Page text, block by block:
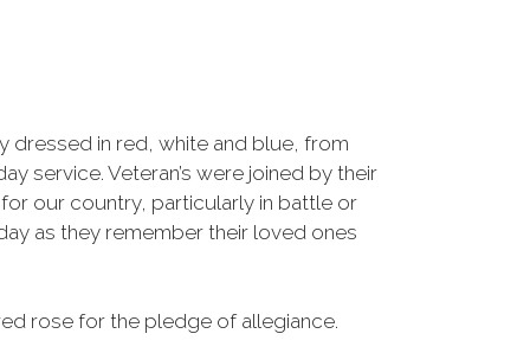
dressed in red, white and blue, from
service. Veteran’s were joined by their
our country, particularly in battle or
as they remember their loved ones
rose for the pledge of allegiance.